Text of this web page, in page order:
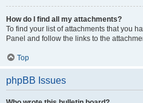
How do I find all my attachments?
To find your list of attachments that you
Panel and follow the links to the
Top
phpBB Issues